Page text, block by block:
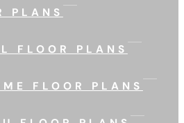
PLANS
FLOOR PLANS
FLOOR PLANS